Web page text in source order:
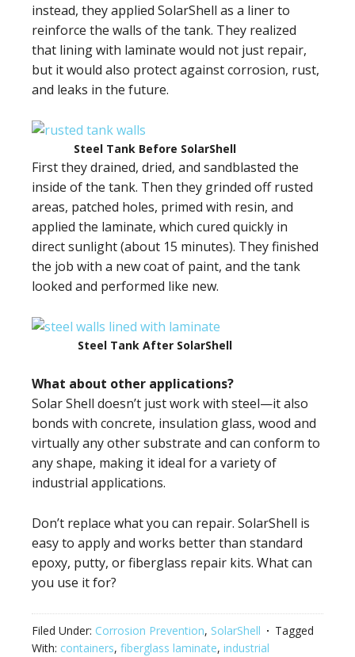
instead, they applied SolarShell as a liner to
reinforce the walls of the tank. They realized
that lining with laminate would not just repair,
but it would also protect against corrosion, rust,
and leaks in the future.
Steel Tank Before SolarShell
First they drained, dried, and sandblasted the
inside of the tank. Then they grinded off rusted
areas, patched holes, primed with resin, and
applied the laminate, which cured quickly in
direct sunlight (about 15 minutes). They finished
the job with a new coat of paint, and the tank
looked and performed like new.
Steel Tank After SolarShell
What about other applications?
Solar Shell doesn’t just work with steel—it also
bonds with concrete, insulation glass, wood and
virtually any other substrate and can conform to
any shape, making it ideal for a variety of
industrial applications.
Don’t replace what you can repair. SolarShell is
easy to apply and works better than standard
epoxy, putty, or fiberglass repair kits. What can
you use it for?
Filed Under: Corrosion Prevention, SolarShell
Tagged
With: containers, fiberglass laminate, industrial